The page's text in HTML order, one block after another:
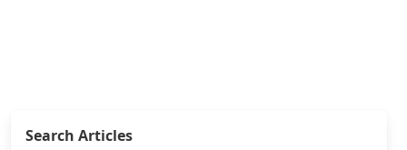
Search Articles